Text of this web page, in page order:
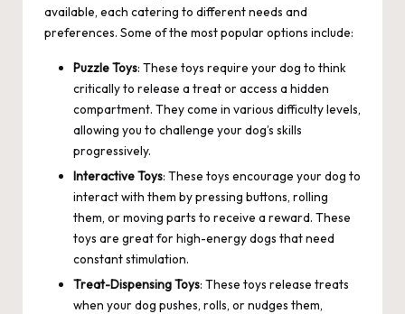
available, each catering to different needs and
preferences. Some of the most popular options include:
Puzzle Toys: These toys require your dog to think
critically to release a treat or access a hidden
compartment. They come in various difficulty levels,
allowing you to challenge your dog’s skills
progressively.
Interactive Toys: These toys encourage your dog to
interact with them by pressing buttons, rolling
them, or moving parts to receive a reward. These
toys are great for high-energy dogs that need
constant stimulation.
Treat-Dispensing Toys: These toys release treats
when your dog pushes, rolls, or nudges them,